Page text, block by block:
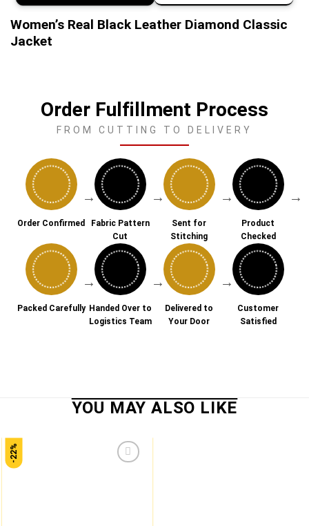
Women’s Real Black Leather Diamond Classic
Jacket
Order Fulfillment Process
FROM CUTTING TO DELIVERY
Order Confirmed
→
Fabric Pattern
Cut
→
Sent for
Stitching
→
Product
Checked
→
Packed Carefully
→
Handed Over to
Logistics Team
→
Delivered to
Your Door
→
Customer
Satisfied
-22%